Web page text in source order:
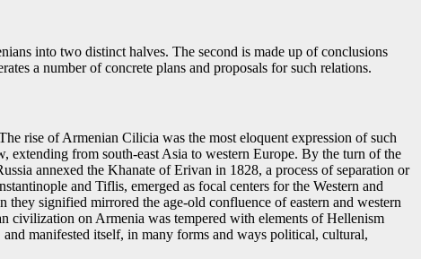
into two distinct halves. The second is made up of conclusions
a number of concrete plans and proposals for such relations.
rise of Armenian Cilicia was the most eloquent expression of such
from south-east Asia to western Europe. By the turn of the
annexed the Khanate of Erivan in 1828, a process of separation or
and Tiflis, emerged as focal centers for the Western and
signified mirrored the age-old confluence of eastern and western
civilization on Armenia was tempered with elements of Hellenism
manifested itself, in many forms and ways political, cultural,